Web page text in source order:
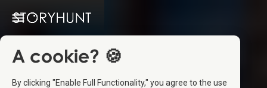
A cookie? 🍪
By clicking "Enable Full Functionality," you agree to the use